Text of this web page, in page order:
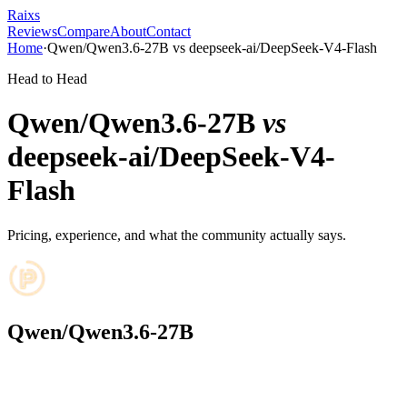
Raixs
ReviewsCompareAboutContact
Home·Qwen/Qwen3.6-27B vs deepseek-ai/DeepSeek-V4-Flash
Head to Head
Qwen/Qwen3.6-27B vs
deepseek-ai/DeepSeek-V4-
Flash
Pricing, experience, and what the community actually says.
Qwen/Qwen3.6-27B